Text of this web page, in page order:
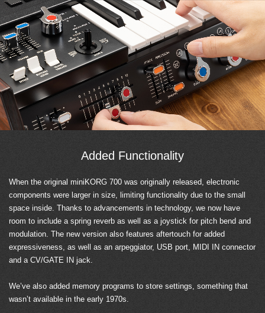
Added Functionality
When the original miniKORG 700 was originally released, electronic
components were larger in size, limiting functionality due to the small
space inside. Thanks to advancements in technology, we now have
room to include a spring reverb as well as a joystick for pitch bend and
modulation. The new version also features aftertouch for added
expressiveness, as well as an arpeggiator, USB port, MIDI IN connector
and a CV/GATE IN jack.
We’ve also added memory programs to store settings, something that
wasn’t available in the early 1970s.